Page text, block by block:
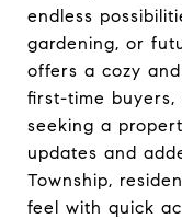
endless
gardening, or
offers a cozy
first-time buyers,
seeking a
updates and
Township,
feel with quick